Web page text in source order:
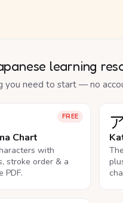
learning
you need to start — no
FREE
Chart
with
stroke order & a
PDF.